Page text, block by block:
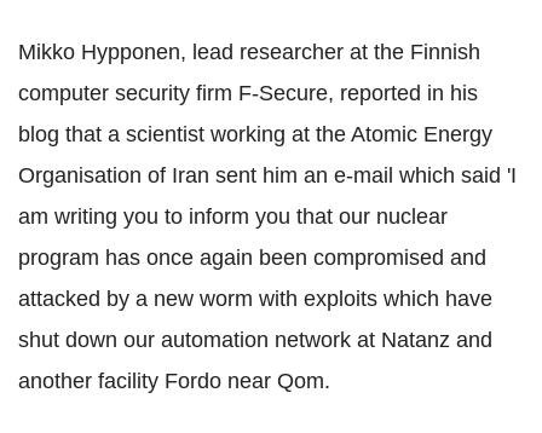
Mikko Hypponen, lead researcher at the Finnish
computer security firm F-Secure, reported in his
blog that a scientist working at the Atomic Energy
Organisation of Iran sent him an e-mail which said 'I
am writing you to inform you that our nuclear
program has once again been compromised and
attacked by a new worm with exploits which have
shut down our automation network at Natanz and
another facility Fordo near Qom.